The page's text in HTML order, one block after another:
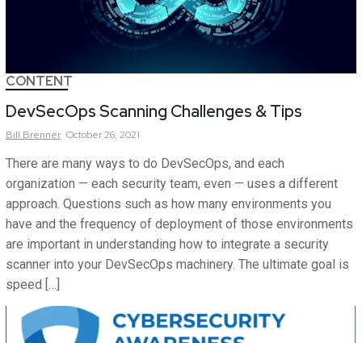
CONTENT
DevSecOps Scanning Challenges & Tips
Bill Brenner October 26, 2021
There are many ways to do DevSecOps, and each
organization — each security team, even — uses a different
approach. Questions such as how many environments you
have and the frequency of deployment of those environments
are important in understanding how to integrate a security
scanner into your DevSecOps machinery. The ultimate goal is
speed […]